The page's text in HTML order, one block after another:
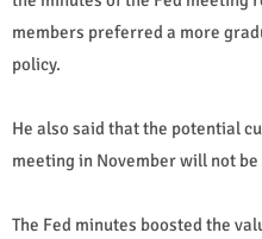
members preferred a more
policy.
He also said that the potential
meeting in November will not
The Fed minutes boosted the